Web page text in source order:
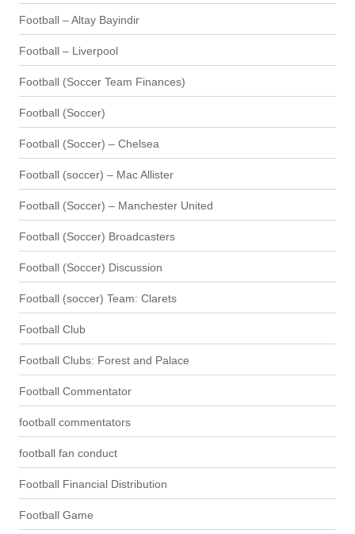
Football – Altay Bayindir
Football – Liverpool
Football (Soccer Team Finances)
Football (Soccer)
Football (Soccer) – Chelsea
Football (soccer) – Mac Allister
Football (Soccer) – Manchester United
Football (Soccer) Broadcasters
Football (Soccer) Discussion
Football (soccer) Team: Clarets
Football Club
Football Clubs: Forest and Palace
Football Commentator
football commentators
football fan conduct
Football Financial Distribution
Football Game